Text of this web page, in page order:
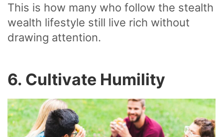
This is how many who follow the stealth
wealth lifestyle still live rich without
drawing attention.
6. Cultivate Humility